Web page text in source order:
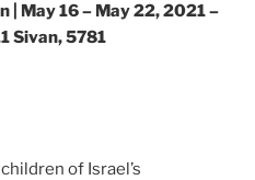
| May 16 – May 22, 2021 –
Sivan, 5781
of Israel’s